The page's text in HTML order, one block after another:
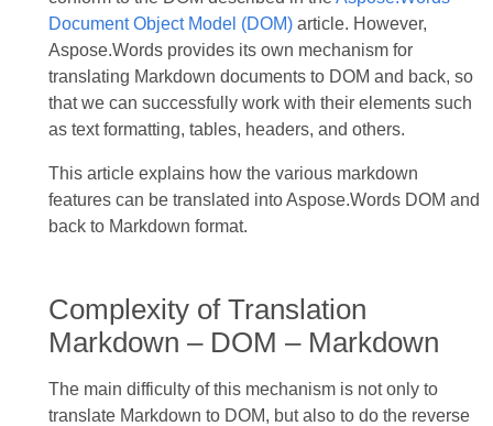
Document Object Model (DOM)article. However,
Aspose.Words provides its own mechanism for
translating Markdown documents to DOM and back, so
that we can successfully work with their elements such
as text formatting, tables, headers, and others.
This article explains how the various markdown
features can be translated into Aspose.Words DOM and
back to Markdown format.
Complexity of Translation
Markdown – DOM – Markdown
The main difficulty of this mechanism is not only to
translate Markdown to DOM, but also to do the reverse